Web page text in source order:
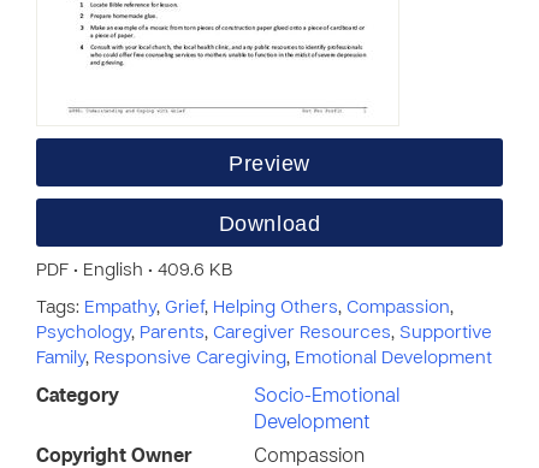
Preview
Download
PDF • English • 409.6 KB
Tags: Empathy, Grief, Helping Others, Compassion,
Psychology, Parents, Caregiver Resources, Supportive
Family, Responsive Caregiving, Emotional Development
Category
Socio-Emotional
Development
Copyright Owner
Compassion